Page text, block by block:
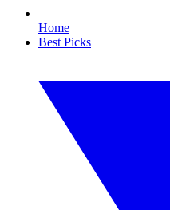
Home
Best Picks